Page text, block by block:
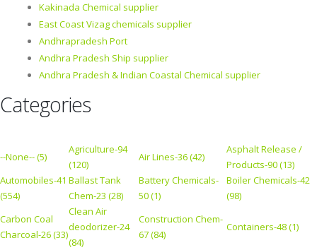
Kakinada Chemical supplier
East Coast Vizag chemicals supplier
Andhrapradesh Port
Andhra Pradesh Ship supplier
Andhra Pradesh & Indian Coastal Chemical supplier
Categories
--None-- (5)
Agriculture-94
(120)
Air Lines-36 (42)
Asphalt Release /
Products-90 (13)
Automobiles-41
(554)
Ballast Tank
Chem-23 (28)
Battery Chemicals-
50 (1)
Boiler Chemicals-42
(98)
Carbon Coal
Charcoal-26 (33)
Clean Air
deodorizer-24
(84)
Construction Chem-
67 (84)
Containers-48 (1)